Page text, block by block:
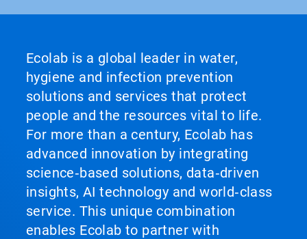
Ecolab is a global leader in water,
hygiene and infection prevention
solutions and services that protect
people and the resources vital to life.
For more than a century, Ecolab has
advanced innovation by integrating
science‑based solutions, data‑driven
insights, AI technology and world‑class
service. This unique combination
enables Ecolab to partner with